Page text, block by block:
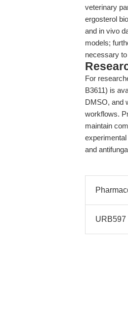
veterinary
ergosterol
and in vivo
models;
necessary
For
B3611) is
DMSO, and
workflows.
maintain
and
URB597